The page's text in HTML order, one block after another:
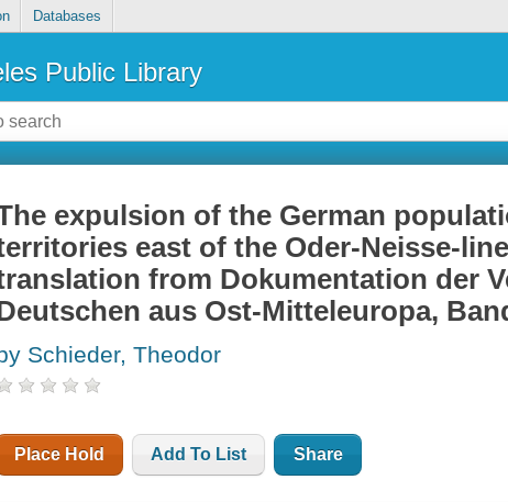
Databases
Public Library
expulsion of the German
east of the Oder-Neisse-
from Dokumentation der
aus Ost-Mitteleuropa,
Schieder, Theodor
Place Hold Add To List Share